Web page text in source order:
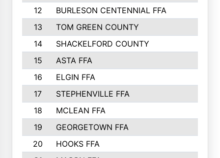
12
BURLESON CENTENNIAL FFA
13
TOM GREEN COUNTY
14
SHACKELFORD COUNTY
15
ASTA FFA
16
ELGIN FFA
17
STEPHENVILLE FFA
18
MCLEAN FFA
19
GEORGETOWN FFA
20
HOOKS FFA